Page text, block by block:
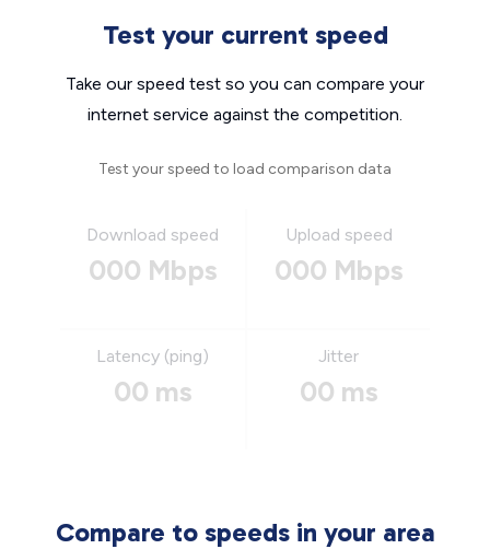
Test your current speed
Take our speed test so you can compare your
internet service against the competition.
Test your speed to load comparison data
Download speed
000 Mbps
Upload speed
000 Mbps
Latency (ping)
00 ms
Jitter
00 ms
Compare to speeds in your area